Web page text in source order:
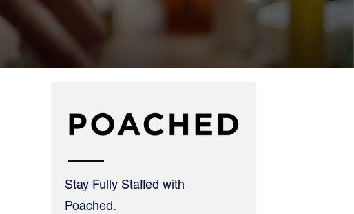
Stay Fully Staffed with
Poached.